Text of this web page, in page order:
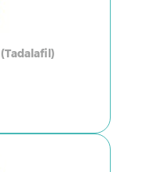
(Tadalafil)